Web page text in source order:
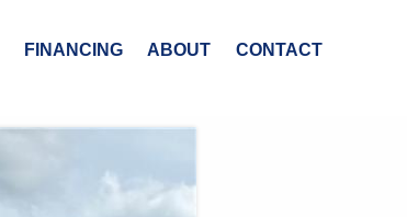
FINANCING ABOUT CONTACT